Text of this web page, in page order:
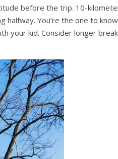
before the trip. 10-
You’re the one to
your kid. Consider longer